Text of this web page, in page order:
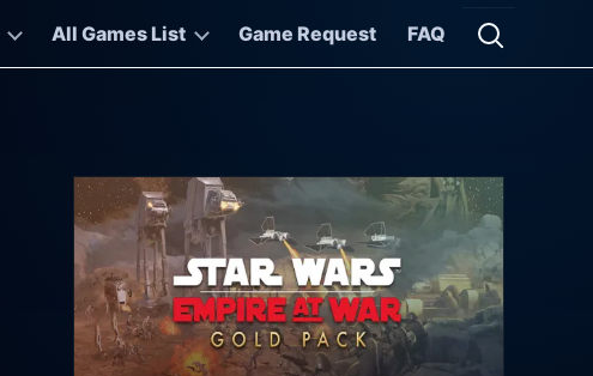
All Games List Game Request FAQ
Open